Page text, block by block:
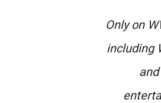
Only on
including